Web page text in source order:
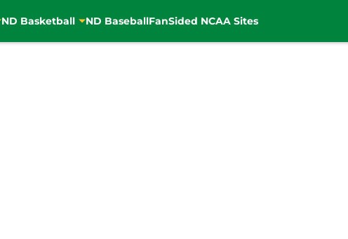
ND Basketball ND BaseballFanSided NCAA Sites